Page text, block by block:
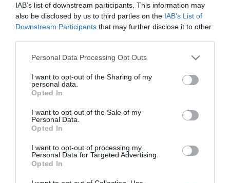
IAB’s list of downstream participants. This information may
also be disclosed by us to third parties on the IAB’s List of
Downstream Participants that may further disclose it to other
Please note that this website/app uses one or more Google
not limited to your visit or usage behaviour. You may click to
grant or deny consent to Google and its third-party tags to
use your data for below specified purposes in below Google
consent section.
Personal Data Processing Opt Outs
I want to opt-out of the Sharing of my
personal data.
Opted In
I want to opt-out of the Sale of my
Personal Data.
Opted In
I want to opt-out of processing my
Personal Data for Targeted Advertising.
Opted In
Λ. Γκαρσία: «Μέσα στο
γήπεδο θέλω απλώς να
είμαι… killer»
06/08/2026
Η συνέντευξη Τύπου του
Τζέικομπ Νίστρουπ μετά
το τέλος του
Παναθηναϊκός – ΤΣΣΚΑ